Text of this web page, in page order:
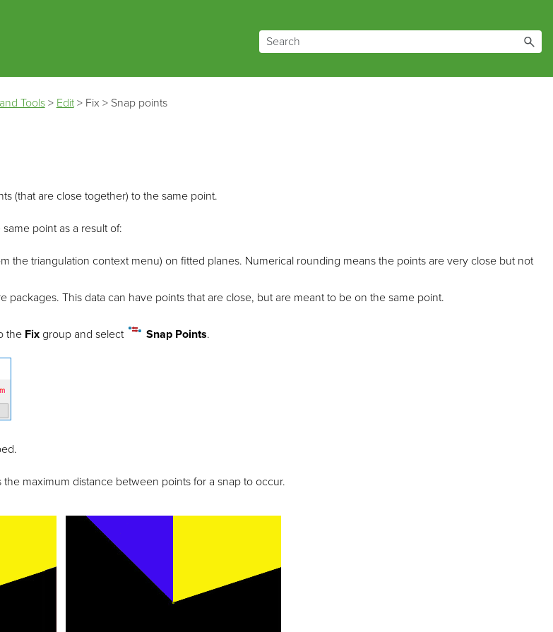
Tools> Edit> Fix > Snap points
(that are close together) to the same point.
point as a result of:
the triangulation context menu) on fitted planes. Numerical rounding means the points are very close but not
packages. This data can have points that are close, but are meant to be on the same point.
the Fixgroup and select Snap Points.
the maximum distance between points for a snap to occur.